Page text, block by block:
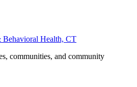
Behavioral Health, CT
communities, and community